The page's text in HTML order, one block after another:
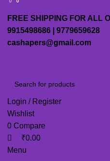
FREE SHIPPING FOR ALL
9915498686 | 9779659628
cashapers@gmail.com
Login / Register
Wishlist
0 Compare
0
₹0.00
Menu
0
0